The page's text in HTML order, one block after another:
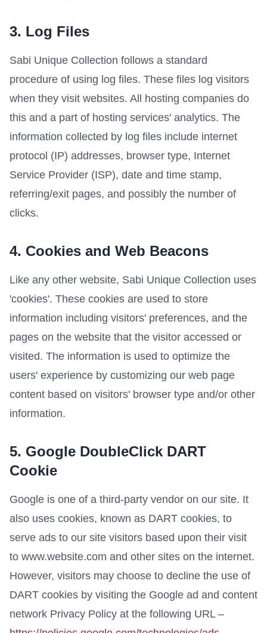
3. Log Files
Sabi Unique Collection follows a standard
procedure of using log files. These files log visitors
when they visit websites. All hosting companies do
this and a part of hosting services' analytics. The
information collected by log files include internet
protocol (IP) addresses, browser type, Internet
Service Provider (ISP), date and time stamp,
referring/exit pages, and possibly the number of
clicks.
4. Cookies and Web Beacons
Like any other website, Sabi Unique Collection uses
'cookies'. These cookies are used to store
information including visitors' preferences, and the
pages on the website that the visitor accessed or
visited. The information is used to optimize the
users' experience by customizing our web page
content based on visitors' browser type and/or other
information.
5. Google DoubleClick DART
Cookie
Google is one of a third-party vendor on our site. It
also uses cookies, known as DART cookies, to
serve ads to our site visitors based upon their visit
to www.website.com and other sites on the internet.
However, visitors may choose to decline the use of
DART cookies by visiting the Google ad and content
network Privacy Policy at the following URL –